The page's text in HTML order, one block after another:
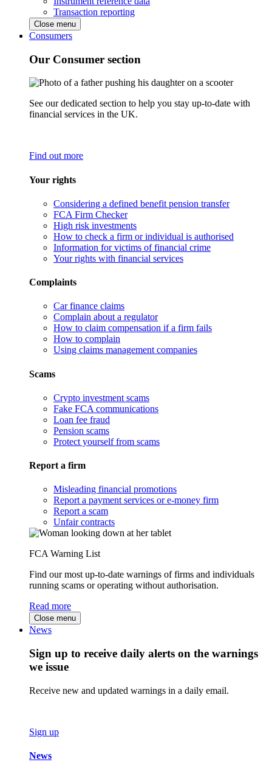
Transaction reporting
Close menu
Consumers
Our Consumer section
See our dedicated section to help you stay up-to-date with
financial services in the UK.
Find out more
Your rights
Considering a defined benefit pension transfer
FCA Firm Checker
High risk investments
How to check a firm or individual is authorised
Information for victims of financial crime
Your rights with financial services
Complaints
Car finance claims
Complain about a regulator
How to claim compensation if a firm fails
How to complain
Using claims management companies
Scams
Crypto investment scams
Fake FCA communications
Loan fee fraud
Pension scams
Protect yourself from scams
Report a firm
Misleading financial promotions
Report a payment services or e-money firm
Report a scam
Unfair contracts
FCA Warning List
Find our most up-to-date warnings of firms and individuals
running scams or operating without authorisation.
Read more
Close menu
News
Sign up to receive daily alerts on the warnings
we issue
Receive new and updated warnings in a daily email.
Sign up
News